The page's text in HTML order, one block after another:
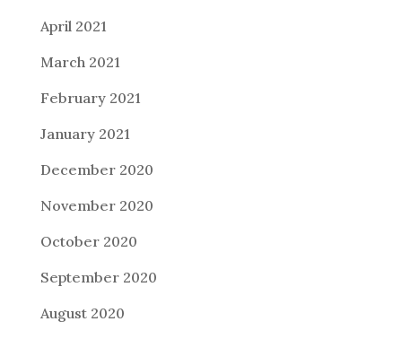
April 2021
March 2021
February 2021
January 2021
December 2020
November 2020
October 2020
September 2020
August 2020